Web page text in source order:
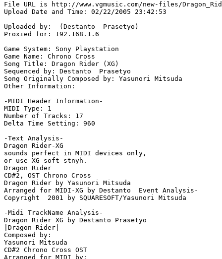
File URL is http://www.vgmusic.com/new-files/
Upload Date and Time: 02/22/2005 23:42:53
Uploaded by:  (Destanto  Prasetyo)
Proxied for: 192.168.1.6
Game System: Sony Playstation
Game Name: Chrono Cross
Song Title: Dragon Rider (XG)
Sequenced by: Destanto  Prasetyo
Song Originally Composed by: Yasunori Mitsuda
Other Information:
-MIDI Header Information-
MIDI Type: 1
Number of Tracks: 17
Delta Time Setting: 960
-Text Analysis-
Dragon Rider-XG
sounds perfect in MIDI devices only,
or use XG soft-stnyh.
Dragon Rider
CD#2, OST Chrono Cross
Dragon Rider by Yasunori Mitsuda
Arranged for MIDI-XG by Destanto  Event Analysis-
Copyright  2001 by SQUARESOFT/Yasunori Mitsuda
-Midi TrackName Analysis-
Dragon Rider XG by Destanto Prasetyo
|Dragon Rider|
Composed by:
Yasunori Mitsuda
CD#2 Chrono Cross OST
Arranged for MIDI by: